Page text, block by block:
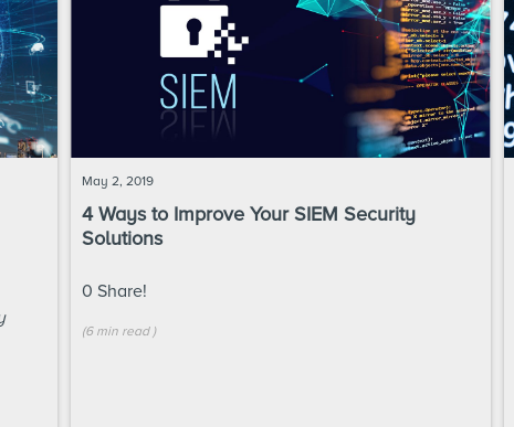
May 2, 2019
4 Ways to Improve Your SIEM Security
Solutions
0 Share!
(6 min read )